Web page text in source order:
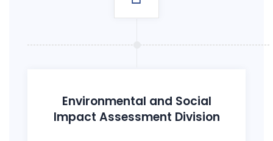
Environmental and Social
Impact Assessment Division